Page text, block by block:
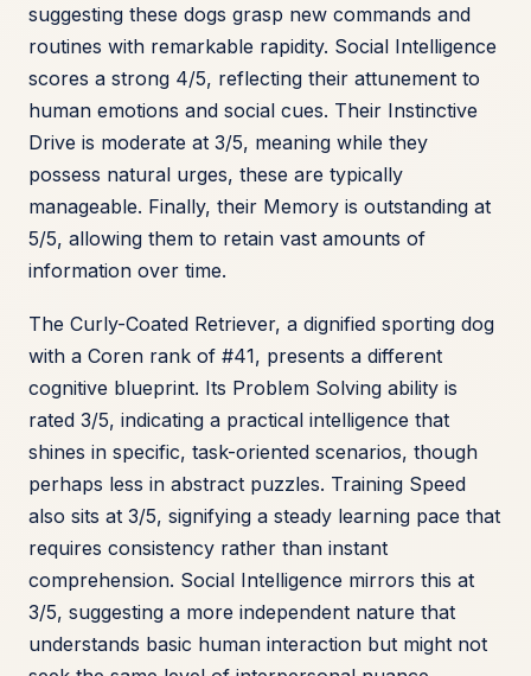
suggesting these dogs grasp new commands and
routines with remarkable rapidity. Social Intelligence
scores a strong 4/5, reflecting their attunement to
human emotions and social cues. Their Instinctive
Drive is moderate at 3/5, meaning while they
possess natural urges, these are typically
manageable. Finally, their Memory is outstanding at
5/5, allowing them to retain vast amounts of
information over time.
The Curly-Coated Retriever, a dignified sporting dog
with a Coren rank of #41, presents a different
cognitive blueprint. Its Problem Solving ability is
rated 3/5, indicating a practical intelligence that
shines in specific, task-oriented scenarios, though
perhaps less in abstract puzzles. Training Speed
also sits at 3/5, signifying a steady learning pace that
requires consistency rather than instant
comprehension. Social Intelligence mirrors this at
3/5, suggesting a more independent nature that
understands basic human interaction but might not